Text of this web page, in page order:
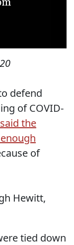
defend
of COVID-
the
of
Hewitt,
tied down